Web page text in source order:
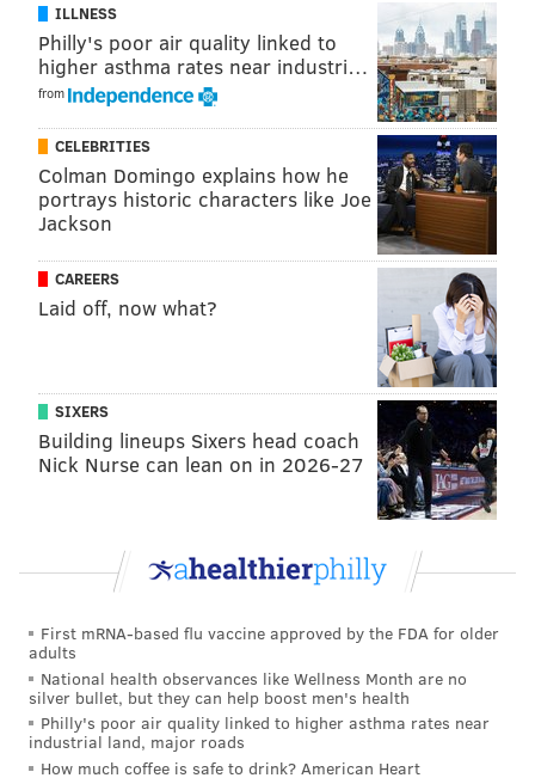
READ MORE UNITED STATES
JERSEY SHORE
ILLNESS
Philly's poor air quality linked to
higher asthma rates near industri…
from
CELEBRITIES
Colman Domingo explains how he
portrays historic characters like Joe
Jackson
CAREERS
Laid off, now what?
SIXERS
Building lineups Sixers head coach
Nick Nurse can lean on in 2026-27
First mRNA-based flu vaccine approved by the FDA for older
adults
National health observances like Wellness Month are no
silver bullet, but they can help boost men's health
Philly's poor air quality linked to higher asthma rates near
industrial land, major roads
How much coffee is safe to drink? American Heart